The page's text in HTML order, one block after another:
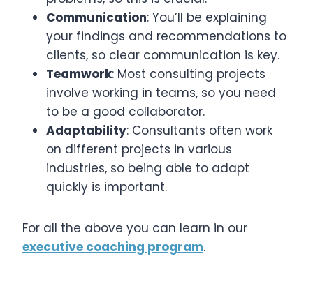
Communication: You’ll be explaining
your findings and recommendations to
clients, so clear communication is key.
Teamwork: Most consulting projects
involve working in teams, so you need
to be a good collaborator.
Adaptability: Consultants often work
on different projects in various
industries, so being able to adapt
quickly is important.
For all the above you can learn in our
executive coaching program.